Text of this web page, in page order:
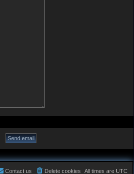
All times are UTC
Delete cookies
Contact us